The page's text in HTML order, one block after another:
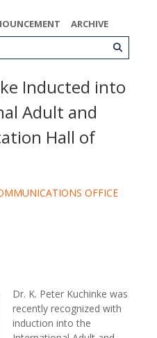
ARCHIVE
Inducted into
Adult and
Hall of
OFFICE
Dr. K. Peter Kuchinke was
recently recognized with
induction into the